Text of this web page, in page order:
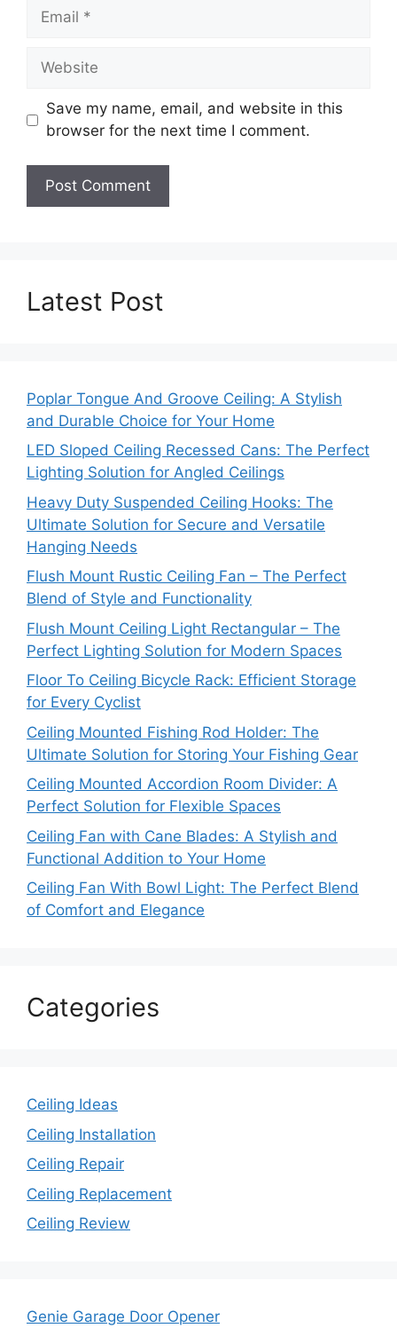
Email
Website
Save my name, email, and website in this
browser for the next time I comment.
Latest Post
Poplar Tongue And Groove Ceiling: A Stylish
and Durable Choice for Your Home
LED Sloped Ceiling Recessed Cans: The Perfect
Lighting Solution for Angled Ceilings
Heavy Duty Suspended Ceiling Hooks: The
Ultimate Solution for Secure and Versatile
Hanging Needs
Flush Mount Rustic Ceiling Fan – The Perfect
Blend of Style and Functionality
Flush Mount Ceiling Light Rectangular – The
Perfect Lighting Solution for Modern Spaces
Floor To Ceiling Bicycle Rack: Efficient Storage
for Every Cyclist
Ceiling Mounted Fishing Rod Holder: The
Ultimate Solution for Storing Your Fishing Gear
Ceiling Mounted Accordion Room Divider: A
Perfect Solution for Flexible Spaces
Ceiling Fan with Cane Blades: A Stylish and
Functional Addition to Your Home
Ceiling Fan With Bowl Light: The Perfect Blend
of Comfort and Elegance
Categories
Ceiling Ideas
Ceiling Installation
Ceiling Repair
Ceiling Replacement
Ceiling Review
Genie Garage Door Opener